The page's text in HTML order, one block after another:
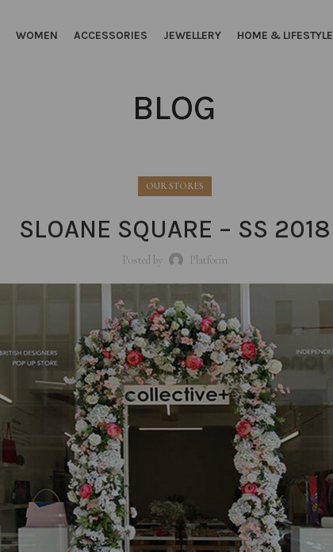
WOMEN ACCESSORIES JEWELLERY HOME & LIFESTYLE
BLOG
OUR STORES
SLOANE SQUARE – SS 2018
Posted by Platform